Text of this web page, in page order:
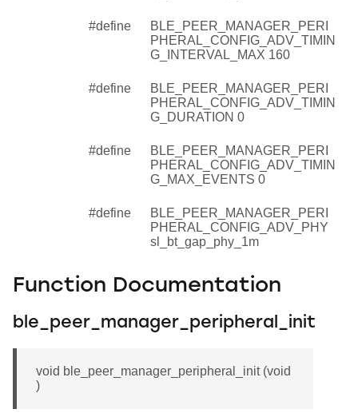
#define
BLE_PEER_MANAGER_PERI
PHERAL_CONFIG_ADV_TIMIN
G_INTERVAL_MAX 160
#define
BLE_PEER_MANAGER_PERI
PHERAL_CONFIG_ADV_TIMIN
G_DURATION 0
#define
BLE_PEER_MANAGER_PERI
PHERAL_CONFIG_ADV_TIMIN
G_MAX_EVENTS 0
#define
BLE_PEER_MANAGER_PERI
PHERAL_CONFIG_ADV_PHY
sl_bt_gap_phy_1m
Function Documentation
ble_peer_manager_peripheral_init
void ble_peer_manager_peripheral_init (void
)